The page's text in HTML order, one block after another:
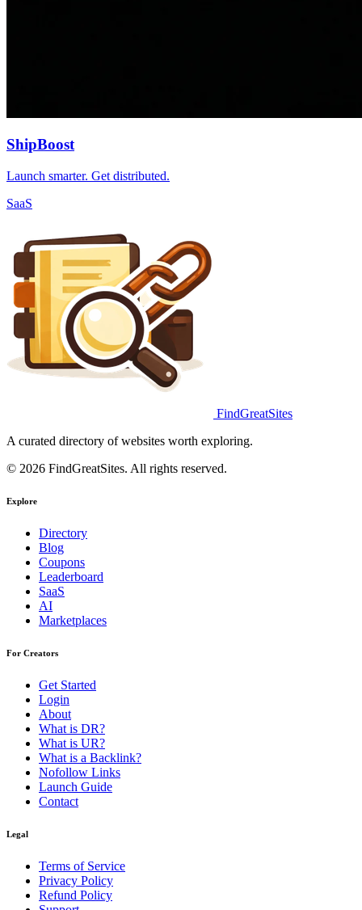
ShipBoost
Launch smarter. Get distributed.
SaaS
FindGreatSites
A curated directory of websites worth exploring.
© 2026 FindGreatSites. All rights reserved.
Explore
Directory
Blog
Coupons
Leaderboard
SaaS
AI
Marketplaces
For Creators
Get Started
Login
About
What is DR?
What is UR?
What is a Backlink?
Nofollow Links
Launch Guide
Contact
Legal
Terms of Service
Privacy Policy
Refund Policy